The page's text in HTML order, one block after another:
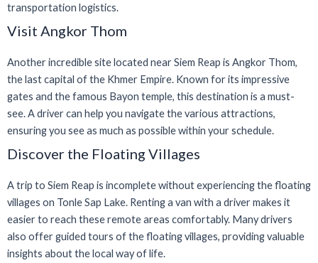
transportation logistics.
Visit Angkor Thom
Another incredible site located near Siem Reap is Angkor Thom,
the last capital of the Khmer Empire. Known for its impressive
gates and the famous Bayon temple, this destination is a must-
see. A driver can help you navigate the various attractions,
ensuring you see as much as possible within your schedule.
Discover the Floating Villages
A trip to Siem Reap is incomplete without experiencing the floating
villages on Tonle Sap Lake. Renting a van with a driver makes it
easier to reach these remote areas comfortably. Many drivers
also offer guided tours of the floating villages, providing valuable
insights about the local way of life.